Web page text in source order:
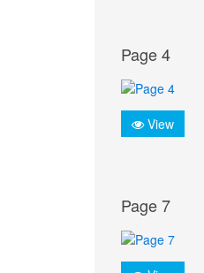
Page 4
View
Page 7